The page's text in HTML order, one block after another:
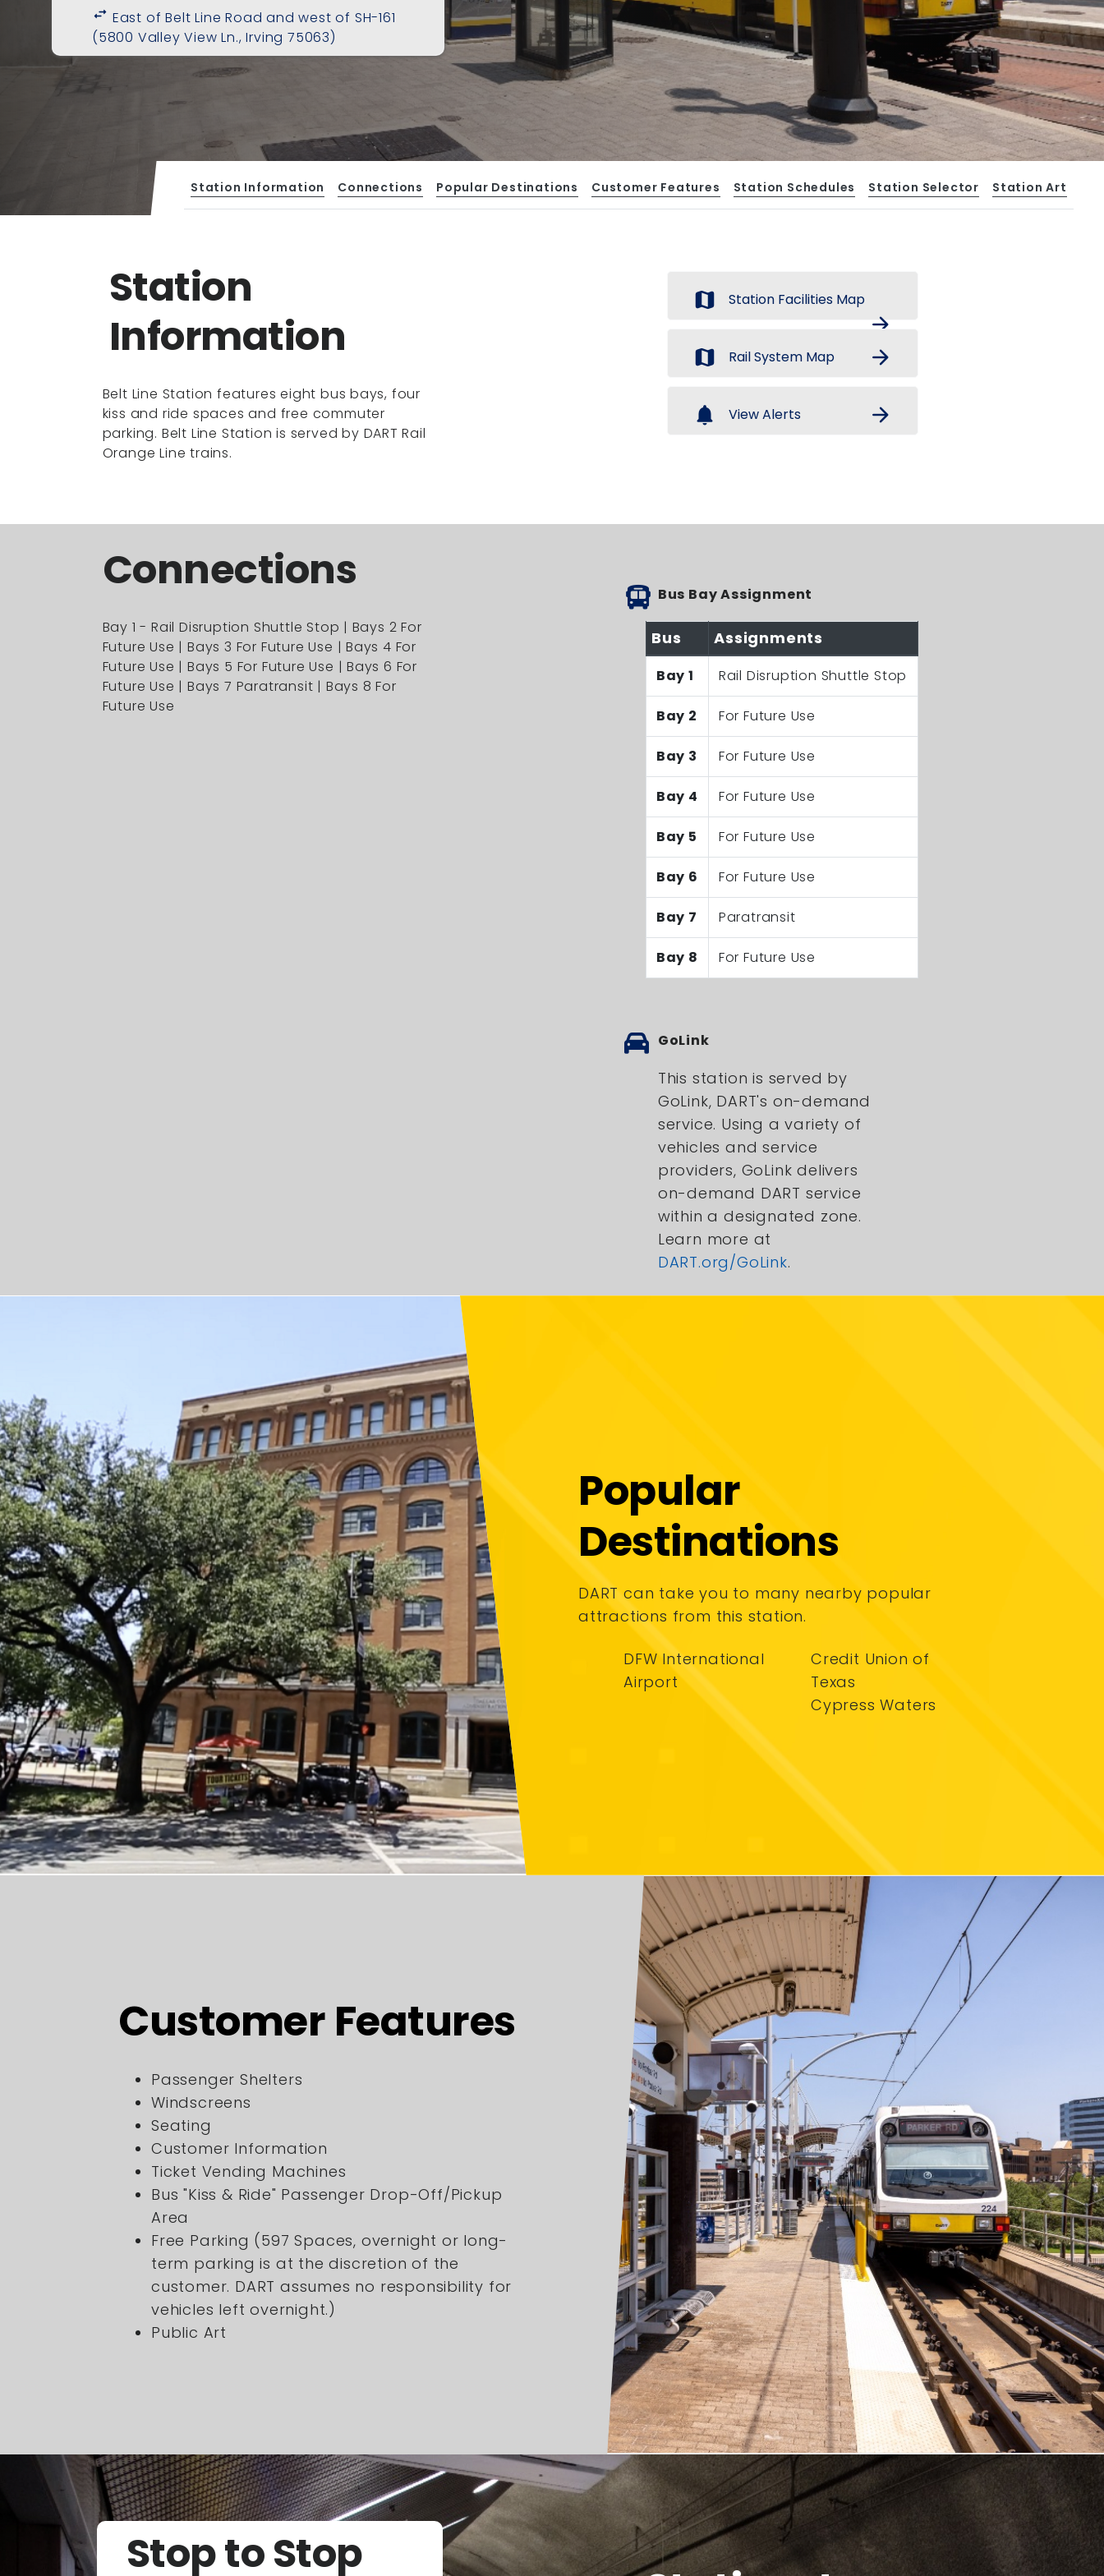
swap_horiz East of Belt Line Road and west of SH-161
(5800 Valley View Ln., Irving 75063)
Station Information Connections Popular Destinations Customer Features Station Schedules Station Selector Station Art
Station
Information
Belt Line Station features eight bus bays, four
kiss and ride spaces and free commuter
parking. Belt Line Station is served by DART Rail
Orange Line trains.
map Station Facilities Map
arrow_forward
map
Rail System Map arrow_forward
notifications View Alerts arrow_forward
Connections
Bay 1 - Rail Disruption Shuttle Stop | Bays 2 For
Future Use | Bays 3 For Future Use | Bays 4 For
Future Use | Bays 5 For Future Use | Bays 6 For
Future Use | Bays 7 Paratransit | Bays 8 For
Future Use
Bus Bay Assignment
Bus Assignments
Bay 1 Rail Disruption Shuttle Stop
Bay 2 For Future Use
Bay 3 For Future Use
Bay 4 For Future Use
Bay 5 For Future Use
Bay 6 For Future Use
Bay 7 Paratransit
Bay 8 For Future Use
GoLink
This station is served by
GoLink, DART's on-demand
service. Using a variety of
vehicles and service
providers, GoLink delivers
on-demand DART service
within a designated zone.
Learn more at
DART.org/GoLink.
Popular
Destinations
DART can take you to many nearby popular
attractions from this station.
DFW International
Airport
Credit Union of
Texas
Cypress Waters
Customer Features
Passenger Shelters
Windscreens
Seating
Customer Information
Ticket Vending Machines
Bus "Kiss & Ride" Passenger Drop-Off/Pickup
Area
Free Parking (597 Spaces, overnight or long-
term parking is at the discretion of the
customer. DART assumes no responsibility for
vehicles left overnight.)
Public Art
Stop to Stop